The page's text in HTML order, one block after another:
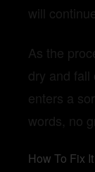
will
As the
dry and fall
enters a
words, no
How To Fix It